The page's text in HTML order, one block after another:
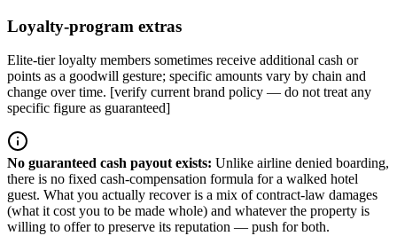
Loyalty-program extras
Elite-tier loyalty members sometimes receive additional cash or
points as a goodwill gesture; specific amounts vary by chain and
change over time. [verify current brand policy — do not treat any
specific figure as guaranteed]
No guaranteed cash payout exists: Unlike airline denied boarding,
there is no fixed cash-compensation formula for a walked hotel
guest. What you actually recover is a mix of contract-law damages
(what it cost you to be made whole) and whatever the property is
willing to offer to preserve its reputation — push for both.